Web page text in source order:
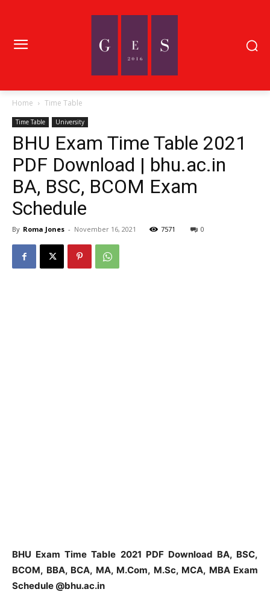
Home Time Table
Time Table University
BHU Exam Time Table 2021
PDF Download | bhu.ac.in
BA, BSC, BCOM Exam
Schedule
By Roma Jones - November 16, 2021 7571 0
BHU Exam Time Table 2021 PDF Download BA, BSC,
BCOM, BBA, BCA, MA, M.Com, M.Sc, MCA, MBA Exam
Schedule @bhu.ac.in